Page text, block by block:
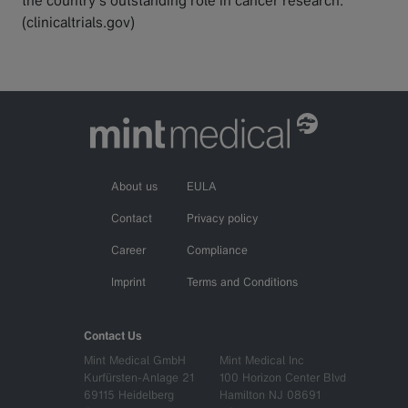
(clinicaltrials.gov)
About us
Contact
Career
Imprint
EULA
Privacy policy
Compliance
Terms and Conditions
Contact Us
Mint Medical GmbH
Kurfürsten-Anlage 21
69115 Heidelberg
Mint Medical Inc
100 Horizon Center Blvd
Hamilton NJ 08691